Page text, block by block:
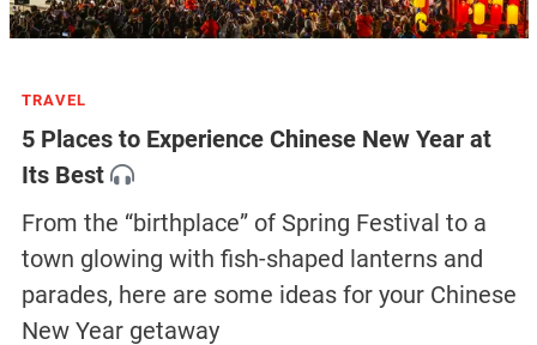
TRAVEL
5 Places to Experience Chinese New Year at
Its Best
From the “birthplace” of Spring Festival to a
town glowing with fish-shaped lanterns and
parades, here are some ideas for your Chinese
New Year getaway